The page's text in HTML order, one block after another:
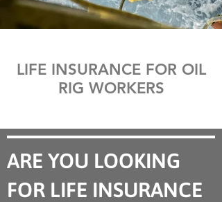
LIFE INSURANCE FOR OIL
RIG WORKERS
ARE YOU LOOKING
FOR LIFE INSURANCE